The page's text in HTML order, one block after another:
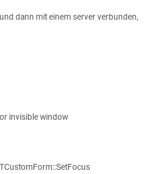
dann mit einem server verbunden,
invisible window